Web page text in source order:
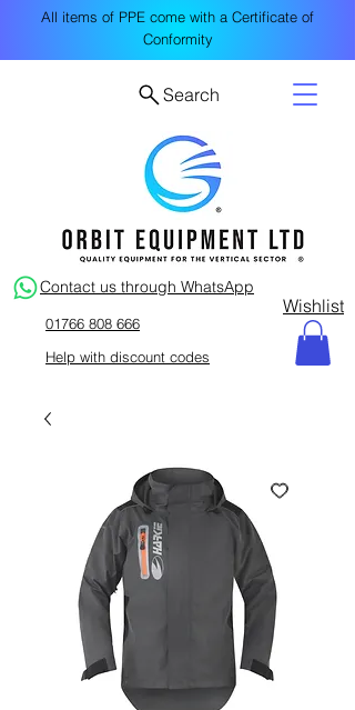
All items of PPE come with a Certificate of
Conformity
Wishlist
Contact us through WhatsApp
01766 808 666
Help with discount codes
Search